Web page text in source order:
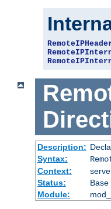
Description:
Syntax:
Context:
Status:
Base
Module: